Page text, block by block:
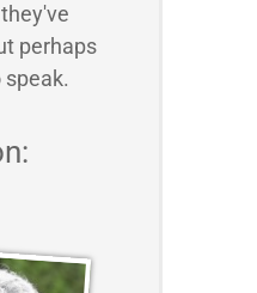
perhaps